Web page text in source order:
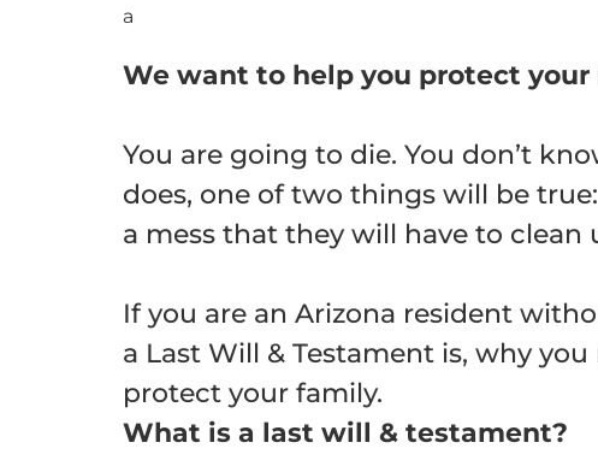
a
We want to help you protect
You are going to die. You don’t
does, one of two things will be
a mess that they will have to
If you are an Arizona resident
a Last Will & Testament is, why
protect your family.
What is a last will & testament?